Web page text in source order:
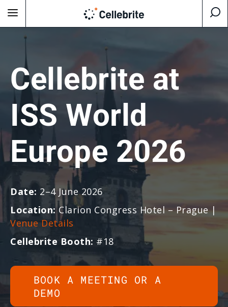
Cellebrite at
ISS World
Europe 2026
Date: 2–4 June 2026
Location:Clarion Congress Hotel – Prague|
Venue Details
Cellebrite Booth: #18
BOOK A MEETING OR A
DEMO